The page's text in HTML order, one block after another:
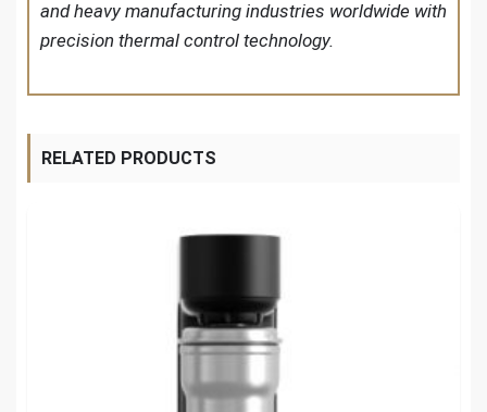
and heavy manufacturing industries worldwide with
precision thermal control technology.
RELATED PRODUCTS